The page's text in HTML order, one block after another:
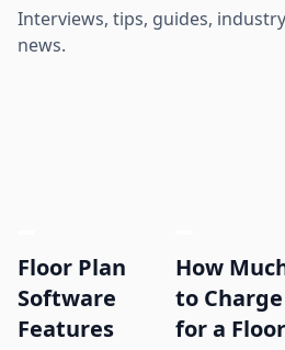
Interviews, tips, guides,
news.
Floor Plan
Software
Features
How
to Charge
for a Floor